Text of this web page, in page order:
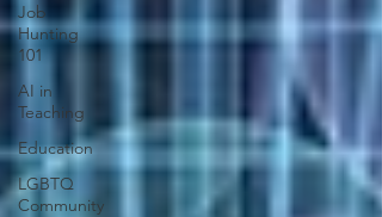
Job
Hunting
101
AI in
Teaching
Education
LGBTQ
Community